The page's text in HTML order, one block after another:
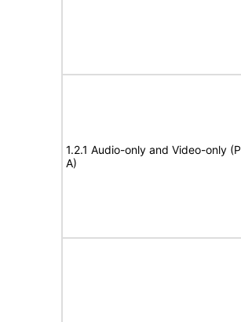
1.2.1 Audio-only and Video-only
A)